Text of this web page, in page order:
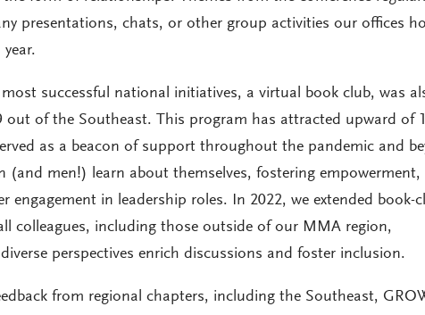
presentations, chats, or other group activities our offices
most successful national initiatives, a virtual book club, was
out of the Southeast. This program has attracted upward of
as a beacon of support throughout the pandemic and
men!) learn about themselves, fostering empowerment,
engagement in leadership roles. In 2022, we extended book-
colleagues, including those outside of our MMA region,
perspectives enrich discussions and foster inclusion.
from regional chapters, including the Southeast,